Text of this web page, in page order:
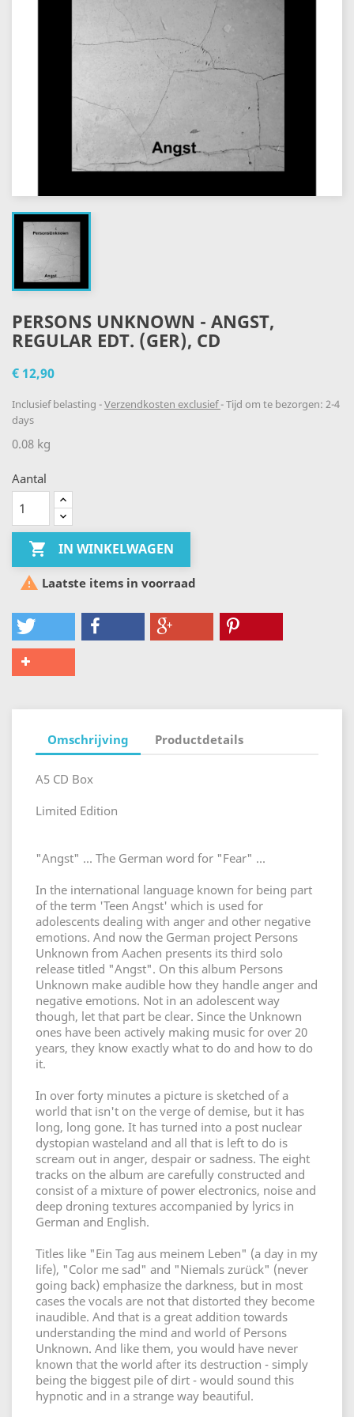
PERSONS UNKNOWN - ANGST,
REGULAR EDT. (GER), CD
€ 12,90
Inclusief belasting Verzendkosten exclusief Tijd om te bezorgen: 2-4
days
0.08 kg
Aantal
 IN WINKELWAGEN
 Laatste items in voorraad
Omschrijving Productdetails
A5 CD Box
Limited Edition
"Angst" ... The German word for "Fear" ...
In the international language known for being part
of the term 'Teen Angst' which is used for
adolescents dealing with anger and other negative
emotions. And now the German project Persons
Unknown from Aachen presents its third solo
release titled "Angst". On this album Persons
Unknown make audible how they handle anger and
negative emotions. Not in an adolescent way
though, let that part be clear. Since the Unknown
ones have been actively making music for over 20
years, they know exactly what to do and how to do
it.
In over forty minutes a picture is sketched of a
world that isn't on the verge of demise, but it has
long, long gone. It has turned into a post nuclear
dystopian wasteland and all that is left to do is
scream out in anger, despair or sadness. The eight
tracks on the album are carefully constructed and
consist of a mixture of power electronics, noise and
deep droning textures accompanied by lyrics in
German and English.
Titles like "Ein Tag aus meinem Leben" (a day in my
life), "Color me sad" and "Niemals zurück" (never
going back) emphasize the darkness, but in most
cases the vocals are not that distorted they become
inaudible. And that is a great addition towards
understanding the mind and world of Persons
Unknown. And like them, you would have never
known that the world after its destruction - simply
being the biggest pile of dirt - would sound this
hypnotic and in a strange way beautiful.